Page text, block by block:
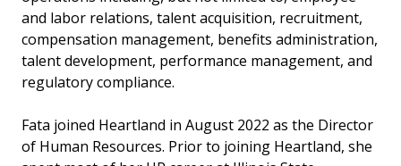
and labor relations, talent acquisition, recruitment,
compensation management, benefits administration,
talent development, performance management, and
regulatory compliance.
Fata joined Heartland in August 2022 as the Director
of Human Resources. Prior to joining Heartland, she